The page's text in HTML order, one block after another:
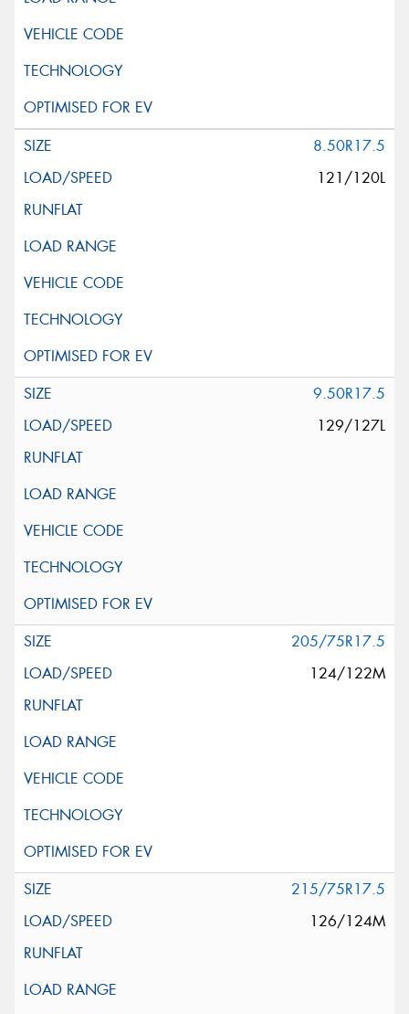
8.50R17.5
121/120L
9.50R17.5
129/127L
205/75R17.5
124/122M
215/75R17.5
126/124M